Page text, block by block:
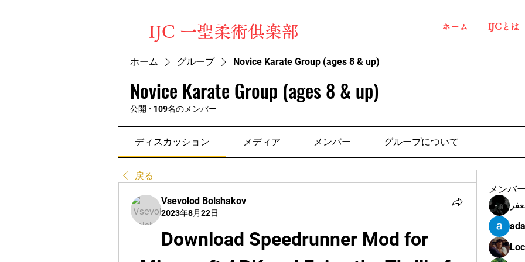
​IJC 一聖柔術俱楽部 ホーム IJCとは
ホーム グループ Novice Karate Group (ages 8 & up)
Novice Karate Group (ages 8 & up)
公開 · 109名のメンバー
ディスカッション メディア メンバー グループについて
戻る
Vsevolod Bolshakov
2023年8月22日
Download Speedrunner Mod for
メンバ